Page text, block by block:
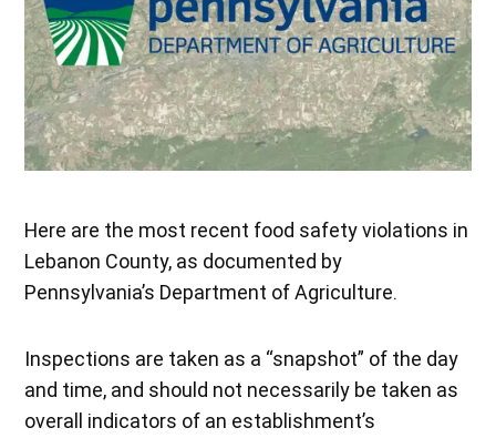
Here are the most recent food safety violations in
Lebanon County, as documented by
Pennsylvania’s Department of Agriculture.
Inspections are taken as a “snapshot” of the day
and time, and should not necessarily be taken as
overall indicators of an establishment’s